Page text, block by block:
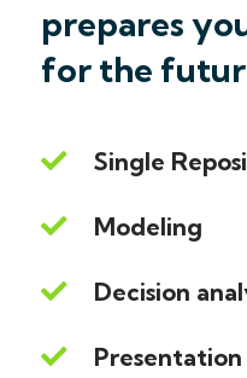
prepares
for the
Single
Modeling
Decision
Presentation